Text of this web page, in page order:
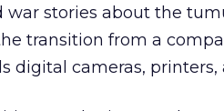
war stories about the
transition from a
digital cameras, printers,